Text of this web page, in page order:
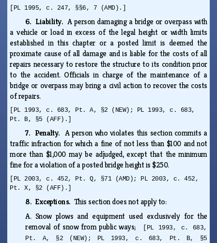
[PL 1995, c. 247, §§6, 7 (AMD).]
6. Liability. A person damaging a bridge or overpass with
a vehicle or load in excess of the legal height or width limits
established in this chapter or a posted limit is deemed the
proximate cause of all damage and is liable for the costs of all
repairs necessary to restore the structure to its condition prior
to the accident. Officials in charge of the maintenance of a
bridge or overpass may bring a civil action to recover the costs
of repairs.
[PL 1993, c. 683, Pt. A, §2 (NEW); PL 1993, c. 683,
Pt. B, §5 (AFF).]
7. Penalty. A person who violates this section commits a
traffic infraction for which a fine of not less than $100 and not
more than $1,000 may be adjudged, except that the minimum
fine for a violation of a posted bridge height is $250.
[PL 2003, c. 452, Pt. Q, §71 (AMD); PL 2003, c. 452,
Pt. X, §2 (AFF).]
8. Exceptions. This section does not apply to:
A. Snow plows and equipment used exclusively for the
removal of snow from public ways;
[PL 1993, c. 683,
Pt. A, §2 (NEW); PL 1993, c. 683, Pt. B, §5